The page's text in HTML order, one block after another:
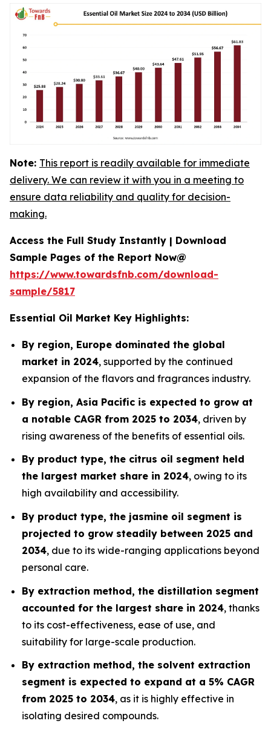
Note: This report is readily available for immediate
delivery. We can review it with you in a meeting to
ensure data reliability and quality for decision-
making.
Access the Full Study Instantly | Download
Sample Pages of the Report Now@
https://www.towardsfnb.com/download-
sample/5817
Essential Oil Market Key Highlights:
By region, Europe dominated the global
market in 2024, supported by the continued
expansion of the flavors and fragrances industry.
By region, Asia Pacific is expected to grow at
a notable CAGR from 2025 to 2034, driven by
rising awareness of the benefits of essential oils.
By product type, the citrus oil segment held
the largest market share in 2024, owing to its
high availability and accessibility.
By product type, the jasmine oil segment is
projected to grow steadily between 2025 and
2034, due to its wide-ranging applications beyond
personal care.
By extraction method, the distillation segment
accounted for the largest share in 2024, thanks
to its cost-effectiveness, ease of use, and
suitability for large-scale production.
By extraction method, the solvent extraction
segment is expected to expand at a 5% CAGR
from 2025 to 2034, as it is highly effective in
isolating desired compounds.